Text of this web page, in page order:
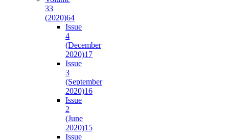
33
(2020)64
Issue
4
(December
2020)17
Issue
3
(September
2020)16
Issue
2
(June
2020)15
Issue